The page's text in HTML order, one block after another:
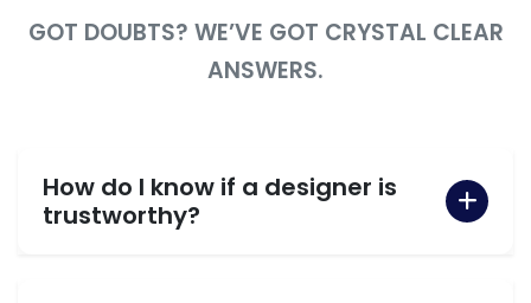
GOT DOUBTS? WE’VE GOT CRYSTAL CLEAR
ANSWERS.
How do I know if a designer is
trustworthy?